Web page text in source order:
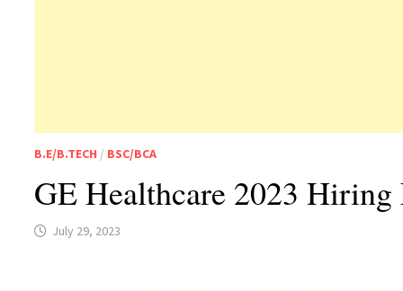
B.E/B.TECH / BSC/BCA
GE Healthcare 2023 Hiring
July 29, 2023